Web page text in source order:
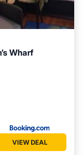
Wharf
VIEW DEAL